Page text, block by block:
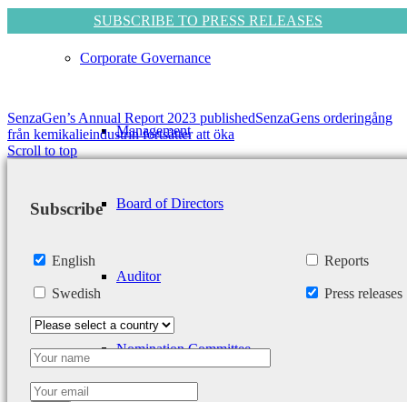
Corporate Governance
Management
Board of Directors
Auditor
Nomination Committee
SUBSCRIBE TO PRESS RELEASES
SenzaGen’s Annual Report 2023 publishedSenzaGens orderingång
från kemikalieindustrin fortsätter att öka
Scroll to top
Subscribe
English
Swedish
Reports
Press releases